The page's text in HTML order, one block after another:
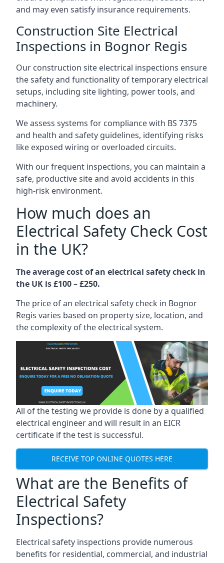
and may even satisfy insurance requirements.
Construction Site Electrical
Inspections in Bognor Regis
Our construction site electrical inspections ensure
the safety and functionality of temporary electrical
setups, including site lighting, power tools, and
machinery.
We assess systems for compliance with BS 7375
and health and safety guidelines, identifying risks
like exposed wiring or overloaded circuits.
With our frequent inspections, you can maintain a
safe, productive site and avoid accidents in this
high-risk environment.
How much does an
Electrical Safety Check Cost
in the UK?
The average cost of an electrical safety check in
the UK is £100 – £250.
The price of an electrical safety check in Bognor
Regis varies based on property size, location, and
the complexity of the electrical system.
All of the testing we provide is done by a qualified
electrical engineer and will result in an EICR
certificate if the test is successful.
RECEIVE TOP ONLINE QUOTES HERE
What are the Benefits of
Electrical Safety
Inspections?
Electrical safety inspections provide numerous
benefits for residential, commercial, and industrial